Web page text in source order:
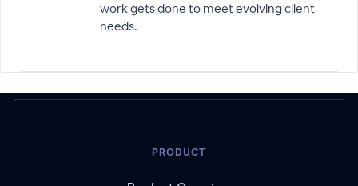
work gets done to meet evolving client
needs.
PRODUCT